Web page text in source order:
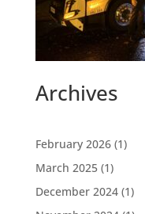
Archives
February 2026(1)
March 2025(1)
December 2024(1)